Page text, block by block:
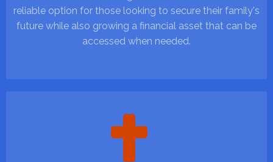
reliable option for those looking to secure their family's
future while also growing a financial asset that can be
accessed when needed.